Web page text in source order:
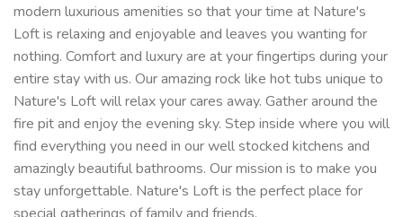
modern luxurious amenities so that your time at Nature's
Loft is relaxing and enjoyable and leaves you wanting for
nothing. Comfort and luxury are at your fingertips during your
entire stay with us. Our amazing rock like hot tubs unique to
Nature's Loft will relax your cares away. Gather around the
fire pit and enjoy the evening sky. Step inside where you will
find everything you need in our well stocked kitchens and
amazingly beautiful bathrooms. Our mission is to make you
stay unforgettable. Nature's Loft is the perfect place for